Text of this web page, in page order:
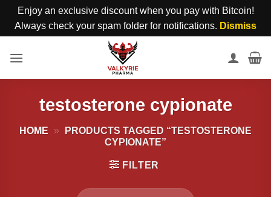
Enjoy an exclusive discount when you pay with Bitcoin!
Always check your spam folder for notifications. Dismiss
testosterone cypionate
HOME »
PRODUCTS TAGGED “TESTOSTERONE
CYPIONATE”
FILTER